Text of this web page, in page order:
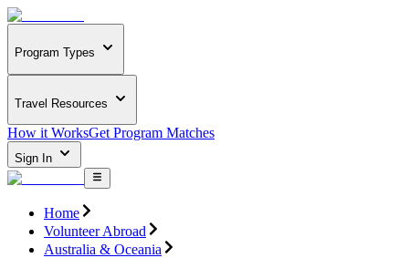
Program Types
Travel Resources
How it WorksGet Program Matches
Sign In
Home
Volunteer Abroad
Australia & Oceania